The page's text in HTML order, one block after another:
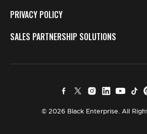
PRIVACY POLICY
SALES PARTNERSHIP SOLUTIONS
© 2026 Black Enterprise. All